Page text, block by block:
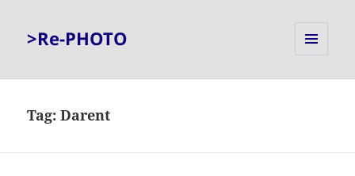
>Re-PHOTO
Tag:Darent